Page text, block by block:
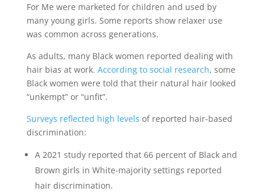
For Me were marketed for children and used by
many young girls. Some reports show relaxer use
was common across generations.
As adults, many Black women reported dealing with
hair bias at work. According to social research, some
Black women were told that their natural hair looked
“unkempt” or “unfit”.
Surveys reflected high levels of reported hair-based
discrimination:
A 2021 study reported that 66 percent of Black and
Brown girls in White-majority settings reported
hair discrimination.